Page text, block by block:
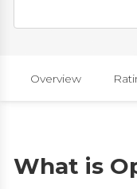
Overview
What is